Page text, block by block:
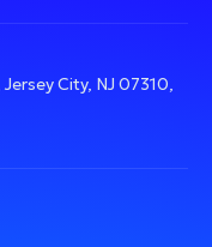
City, NJ 07310,